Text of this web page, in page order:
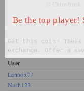
Be the top player!
Get this coin!
exchange. Offer a
User
Lennox77
Nash123